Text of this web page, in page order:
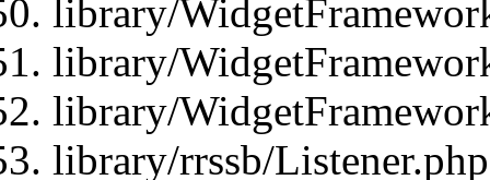
library/
library/
library/
library/rrssb/Listener.php